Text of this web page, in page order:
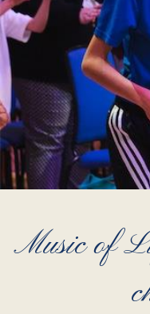
Music of